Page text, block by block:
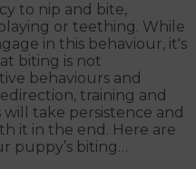
to nip and bite,
or teething. While
in this behaviour, it's
biting is not
behaviours and
training and
take persistence and
it in the end. Here are
puppy’s biting…